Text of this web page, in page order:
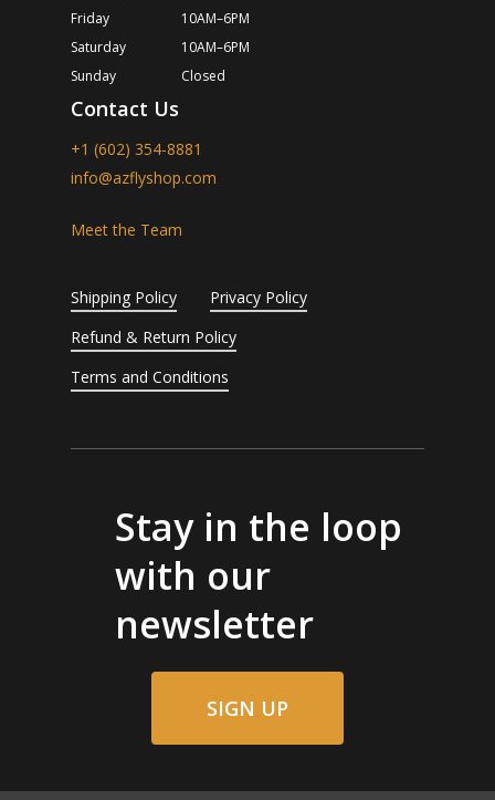
Friday
10AM–6PM
Saturday
10AM–6PM
Sunday
Closed
Contact Us
+1 (602) 354-8881
info@azflyshop.com
Meet the Team
Shipping Policy
Privacy Policy
Refund & Return Policy
Terms and Conditions
Stay in the loop
with our
newsletter
SIGN UP